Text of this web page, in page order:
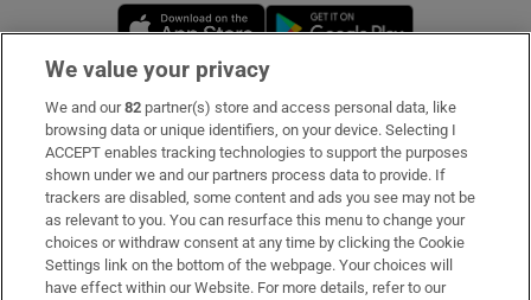
Opens in new window
Subscribe
Support
About Us
Irish Times Products & Services
We value your privacy
We and our82 partner(s) store and access personal data, like
browsing data or unique identifiers, on your device. Selecting I
ACCEPT enables tracking technologies to support the purposes
shown under we and our partners process data to provide. If
trackers are disabled, some content and ads you see may not be
as relevant to you. You can resurface this menu to change your
choices or withdraw consent at any time by clicking the Cookie
Settings link on the bottom of the webpage. Your choices will
have effect within our Website. For more details, refer to our